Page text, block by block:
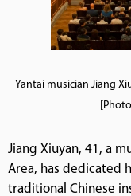
Yantai musician Jiang
Jiang Xiuyan, 41, a
Area, has dedicated
traditional Chinese